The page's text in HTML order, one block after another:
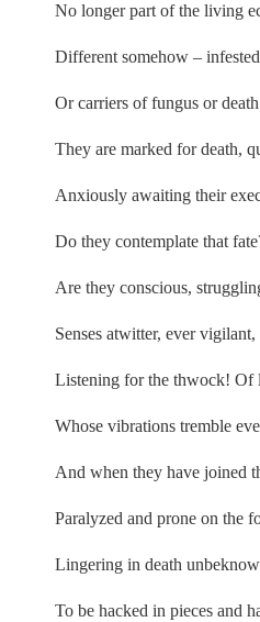
No longer part of the living
Different somehow –
Or carriers of fungus or
They are marked for death,
Anxiously awaiting their
Do they contemplate that
Are they conscious,
Senses atwitter, ever vigilant,
Listening for the thwock! Of
Whose vibrations tremble
And when they have joined
Paralyzed and prone on the
Lingering in death
To be hacked in pieces and